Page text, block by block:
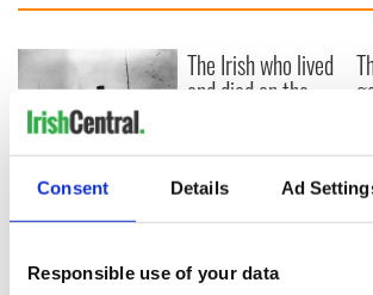
Consent Details Ad
Responsible use of your data
On This Day:
from Southampton,
docks in
The Irish who lived
and died on the